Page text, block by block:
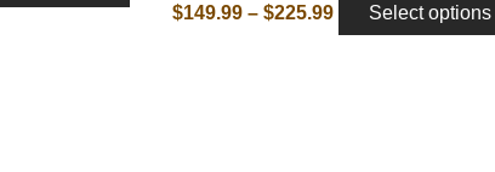
$149.99– $225.99 Select options